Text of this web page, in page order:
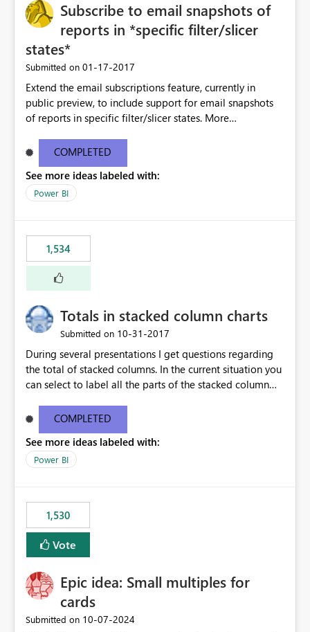
Subscribe to email snapshots of
reports in *specific filter/slicer
states*
Submitted on ‎01-17-2017
Extend the email subscriptions feature, currently in
public preview, to include support for email snapshots
of reports in specific filter/slicer states. More
https://powerbi.microsoft.com/en-us/blog/introducing-
email-subscriptions-in-power-bi-stay-informed-when-
it-matters/
COMPLETED
See more ideas labeled with:
Power BI
1,534
Totals in stacked column charts
Submitted on ‎10-31-2017
During several presentations I get questions regarding
the total of stacked columns. In the current situation you
can select to label all the parts of the stacked column
a label to the Visuals which shows the total of the
stacked column (this counts for values only). Ideally this
total would deviate together with the drilldowns you
select, so it stays interactive whatever filters you select
COMPLETED
See more ideas labeled with:
Power BI
1,530
Vote
Epic idea: Small multiples for
cards
Submitted on ‎10-07-2024